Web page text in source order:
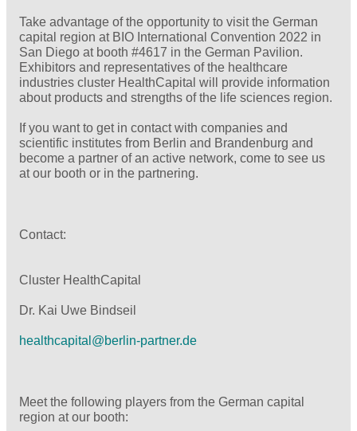
Take advantage of the opportunity to visit the German
capital region at BIO International Convention 2022 in
San Diego at booth #4617 in the German Pavilion.
Exhibitors and representatives of the healthcare
industries cluster HealthCapital will provide information
about products and strengths of the life sciences region.
If you want to get in contact with companies and
scientific institutes from Berlin and Brandenburg and
become a partner of an active network, come to see us
at our booth or in the partnering.
Contact:
Cluster HealthCapital
Dr. Kai Uwe Bindseil
healthcapital@berlin-partner.de
Meet the following players from the German capital
region at our booth: